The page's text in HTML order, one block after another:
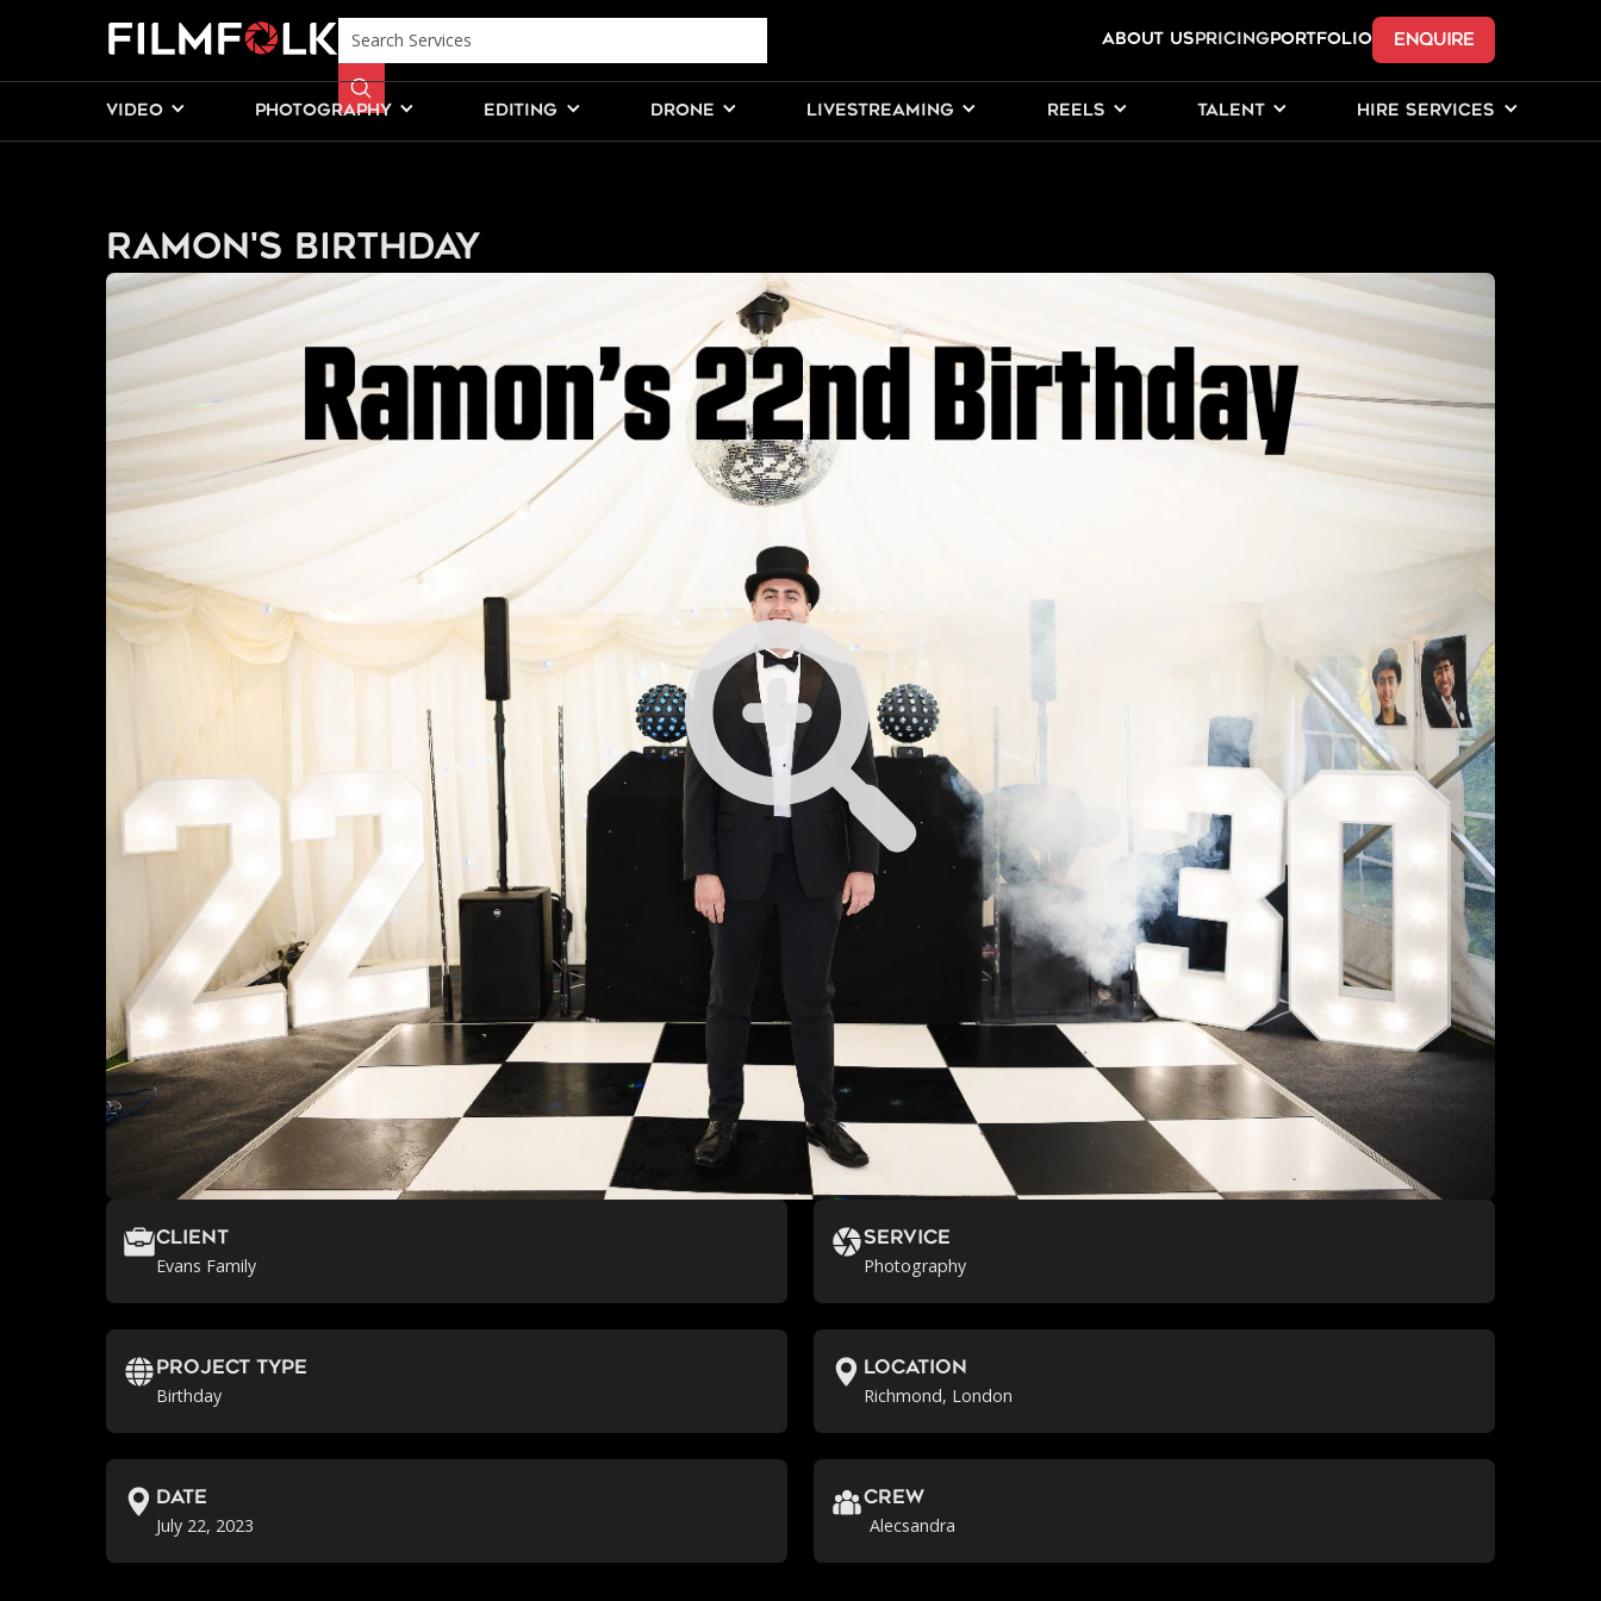
ABOUT USPricingPORTFOLIO ENQUIRE
VIDEO PHOTOGRAPHY EDITING DRONE LIVESTREAMING REELS TALENT HIRE SERVICES
Ramon's Birthday
Client
Evans Family
Service
Photography
Project Type
Birthday
location
Richmond, London
Date
July 22, 2023
crew
Alecsandra